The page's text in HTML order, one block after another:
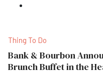
Thing To Do
Bank & Bourbon
Brunch Buffet in the